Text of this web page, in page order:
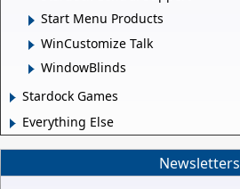
Start Menu Products
WinCustomize Talk
WindowBlinds
Stardock Games
Everything Else
Newsletters